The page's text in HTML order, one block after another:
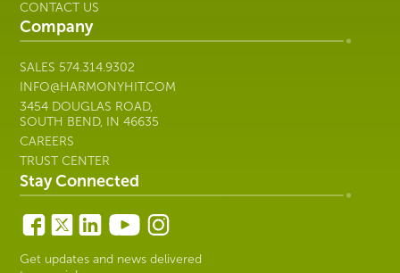
CONTACT US
Company
SALES 574.314.9302
INFO@HARMONYHIT.COM
3454 DOUGLAS ROAD,
SOUTH BEND, IN 46635
CAREERS
TRUST CENTER
Stay Connected
Get updates and news delivered